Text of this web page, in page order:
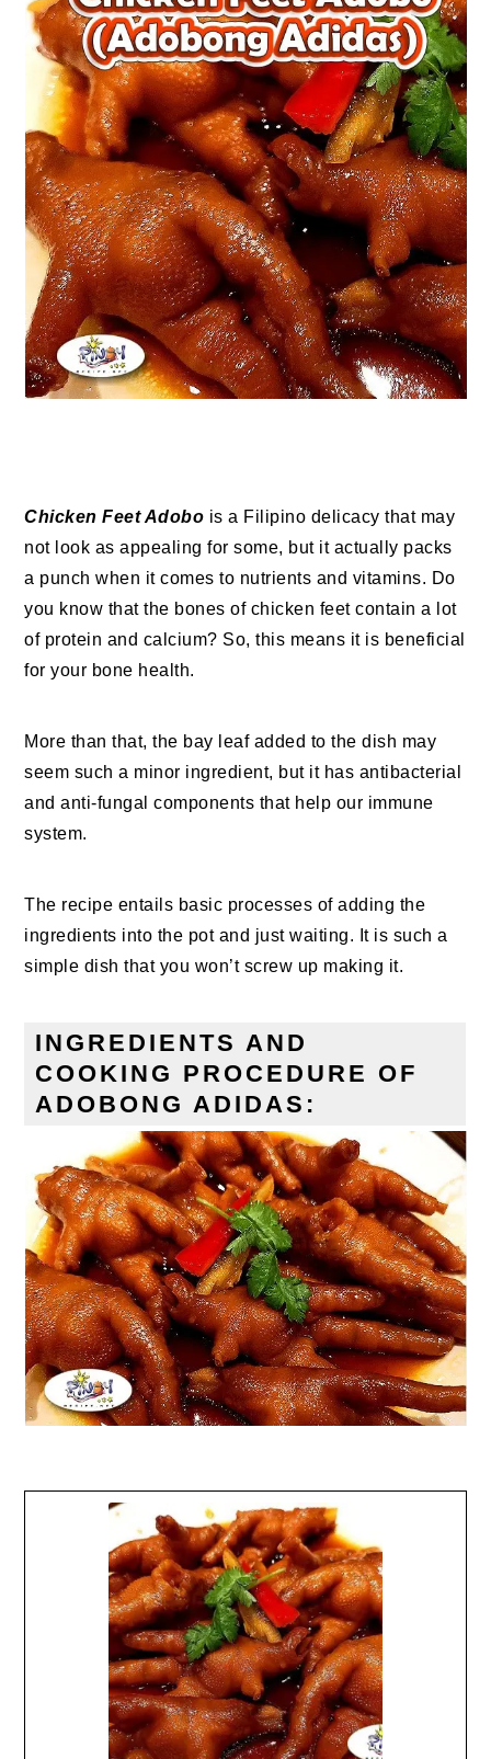
Chicken Feet Adobo is a Filipino delicacy that may
not look as appealing for some, but it actually packs
a punch when it comes to nutrients and vitamins. Do
you know that the bones of chicken feet contain a lot
of protein and calcium? So, this means it is beneficial
for your bone health.
More than that, the bay leaf added to the dish may
seem such a minor ingredient, but it has antibacterial
and anti-fungal components that help our immune
system.
The recipe entails basic processes of adding the
ingredients into the pot and just waiting. It is such a
simple dish that you won’t screw up making it.
INGREDIENTS AND
COOKING PROCEDURE OF
ADOBONG ADIDAS: